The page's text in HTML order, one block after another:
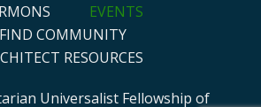
EVENTS
FIND COMMUNITY
RESOURCES
Universalist Fellowship of